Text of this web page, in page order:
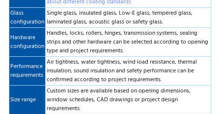
Glass
configuration
Single glass, insulated glass, Low-E glass, tempered glass,
laminated glass, acoustic glass or safety glass.
Hardware
configuration
Handles, locks, rollers, hinges, transmission systems, sealing
strips and other hardware can be selected according to opening
type and project requirements.
Performance
requirements
Air tightness, water tightness, wind load resistance, thermal
insulation, sound insulation and safety performance can be
confirmed according to project requirements.
Size range
Custom sizes are available based on opening dimensions,
window schedules, CAD drawings or project design
requirements.